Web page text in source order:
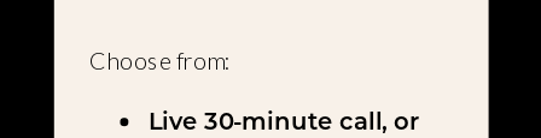
Live 30-minute call, or
Choose from: